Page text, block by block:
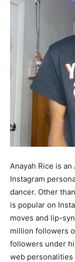
Anayah Rice is
Instagram
dancer. Other
is popular on
moves and lip-
million followers
followers under
web personalities